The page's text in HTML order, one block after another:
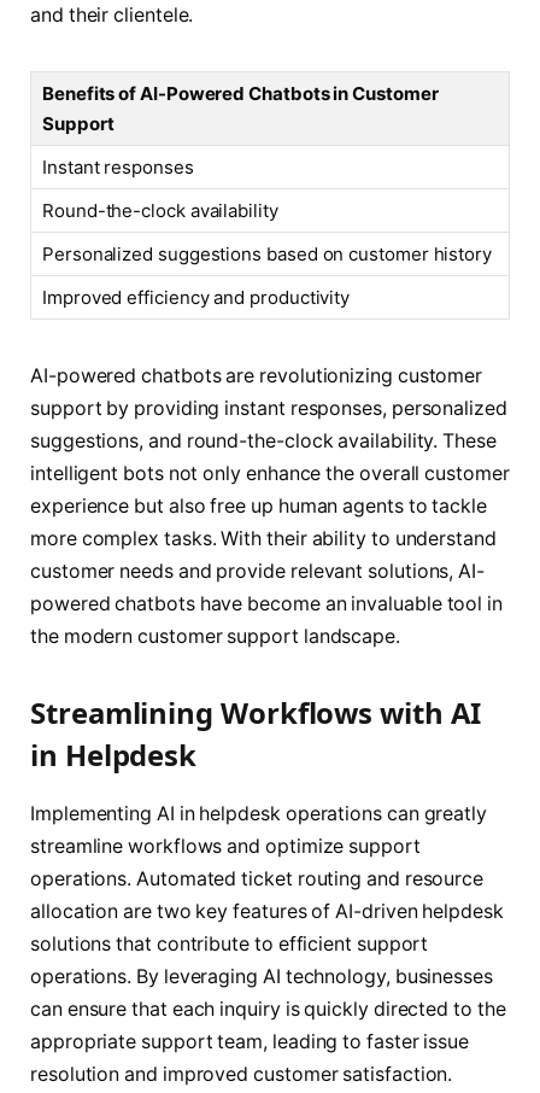
and their clientele.
Benefits of AI-Powered Chatbots in Customer
Support
Instant responses
Round-the-clock availability
Personalized suggestions based on customer history
Improved efficiency and productivity
AI-powered chatbots are revolutionizing customer
support by providing instant responses, personalized
suggestions, and round-the-clock availability. These
intelligent bots not only enhance the overall customer
experience but also free up human agents to tackle
more complex tasks. With their ability to understand
customer needs and provide relevant solutions, AI-
powered chatbots have become an invaluable tool in
the modern customer support landscape.
Streamlining Workflows with AI
in Helpdesk
Implementing AI in helpdesk operations can greatly
streamline workflows and optimize support
operations. Automated ticket routing and resource
allocation are two key features of AI-driven helpdesk
solutions that contribute to efficient support
operations. By leveraging AI technology, businesses
can ensure that each inquiry is quickly directed to the
appropriate support team, leading to faster issue
resolution and improved customer satisfaction.